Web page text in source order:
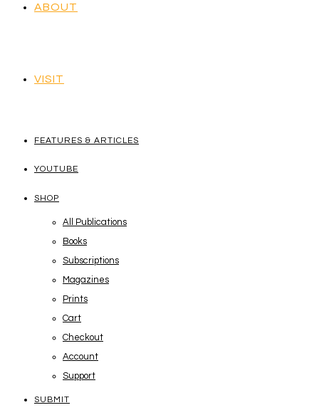
ABOUT
VISIT
FEATURES & ARTICLES
YOUTUBE
SHOP
All Publications
Books
Subscriptions
Magazines
Prints
Cart
Checkout
Account
Support
SUBMIT